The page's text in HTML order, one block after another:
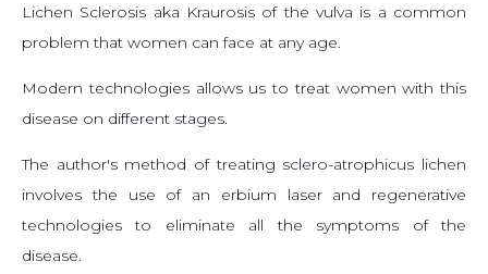
Lichen Sclerosis aka Kraurosis of the vulva is a common
problem that women can face at any age.
Modern technologies allows us to treat women with this
disease on different stages.
The author's method of treating sclero-atrophicus lichen
involves the use of an erbium laser and regenerative
technologies to eliminate all the symptoms of the
disease.